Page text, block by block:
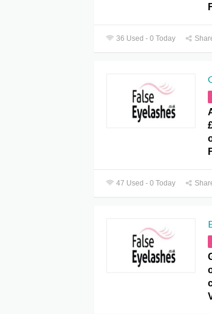
36 Used - 0 Today
47 Used - 0 Today